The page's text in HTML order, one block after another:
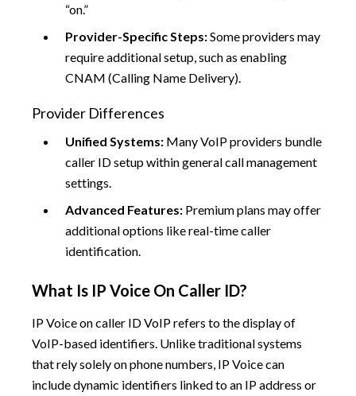
“on.”
Provider-Specific Steps:Some providers may
require additional setup, such as enabling
CNAM (Calling Name Delivery).
Provider Differences
Unified Systems: Many VoIP providers bundle
caller ID setup within general call management
settings.
Advanced Features: Premium plans may offer
additional options like real-time caller
identification.
What Is IP Voice On Caller ID?
IP Voice on caller ID VoIP refers to the display of
VoIP-based identifiers. Unlike traditional systems
that rely solely on phone numbers, IP Voice can
include dynamic identifiers linked to an IP address or